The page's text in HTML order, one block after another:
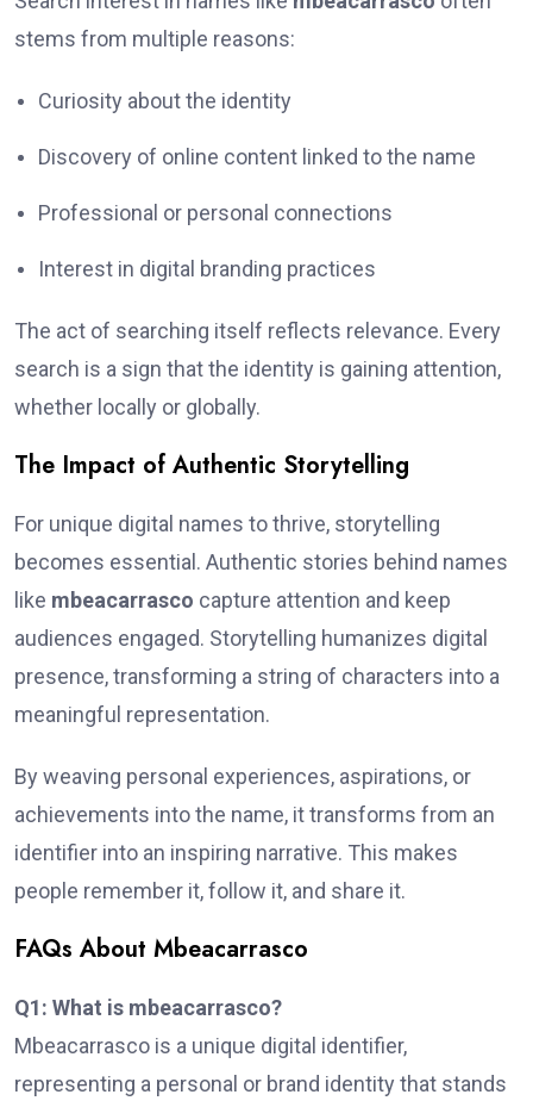
stems from multiple reasons:
Curiosity about the identity
Discovery of online content linked to the name
Professional or personal connections
Interest in digital branding practices
The act of searching itself reflects relevance. Every
search is a sign that the identity is gaining attention,
whether locally or globally.
The Impact of Authentic Storytelling
For unique digital names to thrive, storytelling
becomes essential. Authentic stories behind names
like mbeacarrasco capture attention and keep
audiences engaged. Storytelling humanizes digital
presence, transforming a string of characters into a
meaningful representation.
By weaving personal experiences, aspirations, or
achievements into the name, it transforms from an
identifier into an inspiring narrative. This makes
people remember it, follow it, and share it.
FAQs About Mbeacarrasco
Q1: What is mbeacarrasco?
Mbeacarrasco is a unique digital identifier,
representing a personal or brand identity that stands